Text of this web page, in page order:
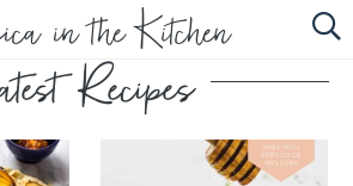
HOME
ABOUT
RECIPES